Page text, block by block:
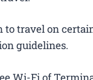
travel on
guidelines.
Wi-Fi of